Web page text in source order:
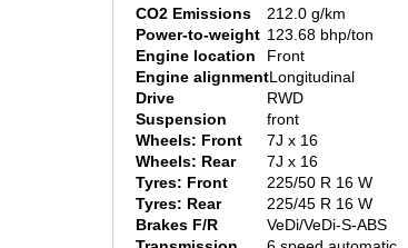
CO2 Emissions
212.0 g/km
Power-to-weight 123.68 bhp/ton
Engine location
Front
Engine alignmentLongitudinal
Drive
RWD
Suspension
front
Wheels: Front
7J x 16
Wheels: Rear
7J x 16
Tyres: Front
225/50 R 16 W
Tyres: Rear
225/45 R 16 W
Brakes F/R
VeDi/VeDi-S-ABS